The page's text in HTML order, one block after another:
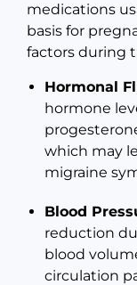
medications
basis for
factors during
Hormonal
hormone
which may
migraine
Blood
reduction
blood
circulation